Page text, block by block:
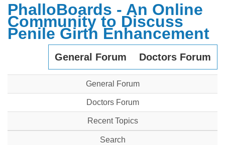
PhalloBoards - An Online
Community to Discuss
Penile Girth Enhancement
General Forum Doctors Forum
General Forum
Doctors Forum
Recent Topics
Search